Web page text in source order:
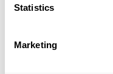
Statistics
Marketing